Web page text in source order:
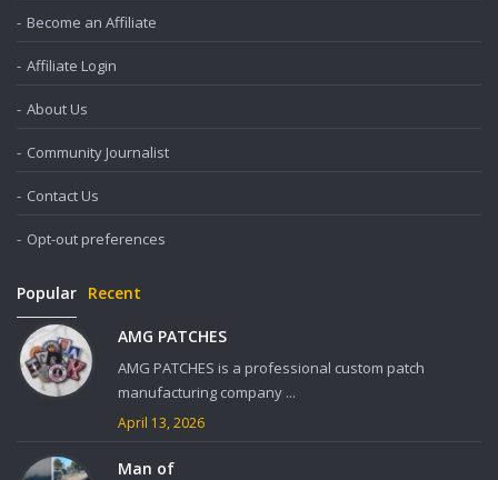
Become an Affiliate
Affiliate Login
About Us
Community Journalist
Contact Us
Opt-out preferences
Popular Recent
AMG PATCHES
AMG PATCHES is a professional custom patch
manufacturing company ...
April 13, 2026
Man of